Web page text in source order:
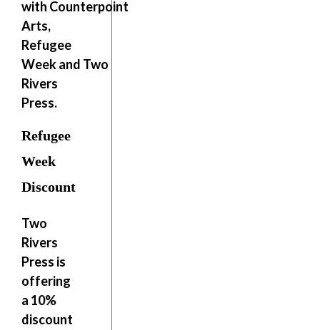
with Counterpoint
Arts,
Refugee
Weekand Two
Rivers
Press.
Refugee
Week
Discount
Two
Rivers
Press is
offering
a 10%
discount